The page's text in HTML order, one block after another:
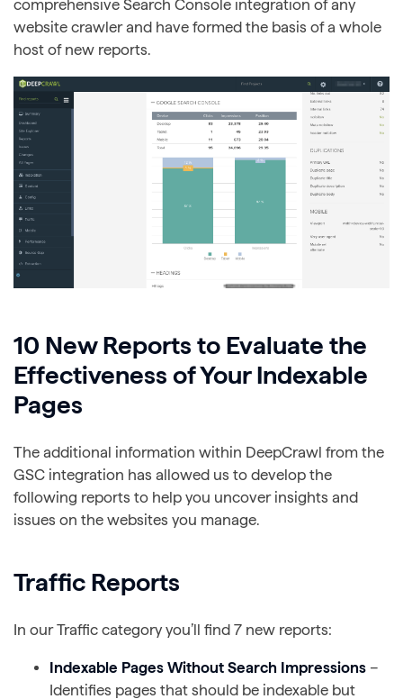
comprehensive Search Console integration of any
website crawler and have formed the basis of a whole
host of new reports.
10 New Reports to Evaluate the
Effectiveness of Your Indexable
Pages
The additional information within DeepCrawl from the
GSC integration has allowed us to develop the
following reports to help you uncover insights and
issues on the websites you manage.
Traffic Reports
In our Traffic category you’ll find 7 new reports:
Indexable Pages Without Search Impressions –
Identifies pages that should be indexable but